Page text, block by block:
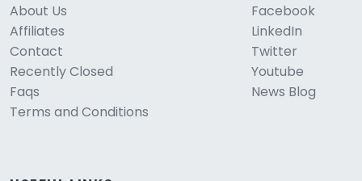
About Us
Affiliates
Contact
Recently Closed
Faqs
Terms and Conditions
Facebook
LinkedIn
Twitter
Youtube
News Blog